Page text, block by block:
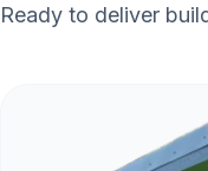
Ready to deliver